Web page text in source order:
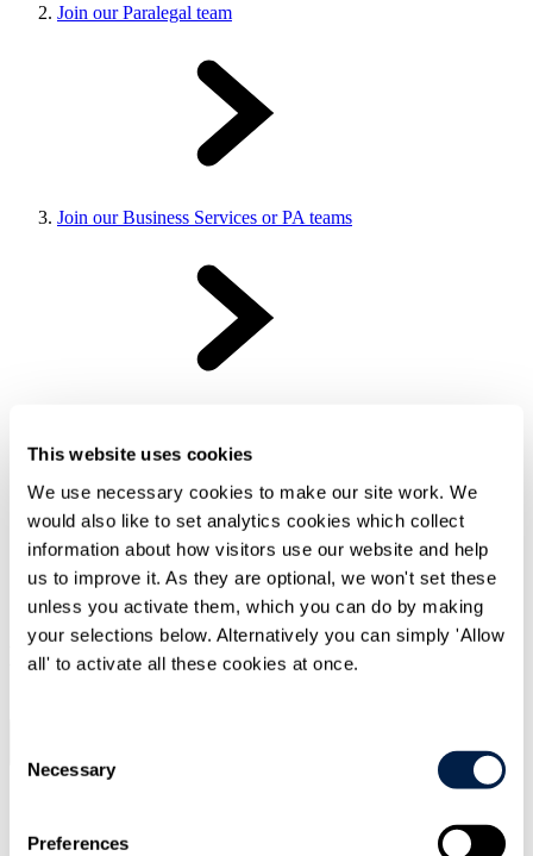
This website uses cookies
We use necessary cookies to make our site work. We
would also like to set analytics cookies which collect
information about how visitors use our website and help
us to improve it. As they are optional, we won't set these
unless you activate them, which you can do by making
your selections below. Alternatively you can simply 'Allow
all' to activate all these cookies at once.
Selection
Necessary
Preferences
Join our Paralegal team
Join our Business Services or PA teams
Now Reading
Next Chapter